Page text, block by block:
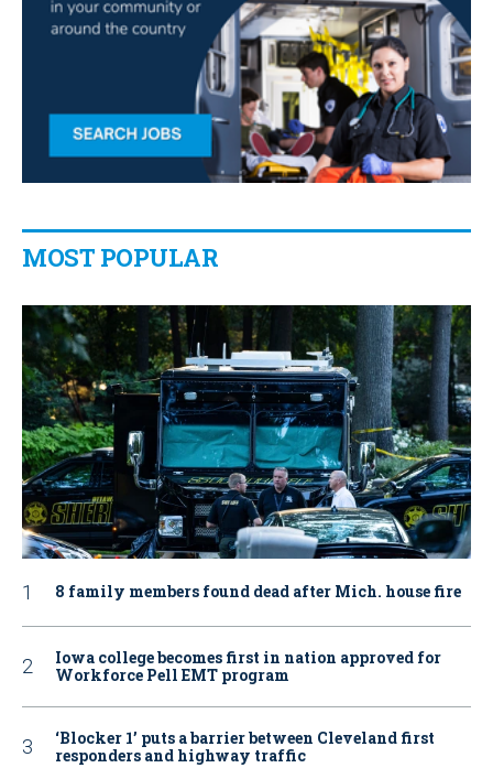
MOST POPULAR
8 family members found dead after Mich. house fire
Iowa college becomes first in nation approved for
Workforce Pell EMT program
‘Blocker 1’ puts a barrier between Cleveland first
responders and highway traffic